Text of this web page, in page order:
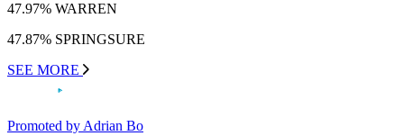
47.97% WARREN
47.87% SPRINGSURE
SEE MORE
Promoted by Adrian Bo